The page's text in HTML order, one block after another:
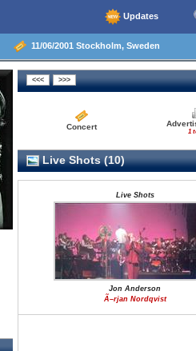
Updates
11/06/2001 Stockholm, Sweden
Concert
1
Live Shots (10)
Live Shots
Jon Anderson
Ã–rjan Nordqvist